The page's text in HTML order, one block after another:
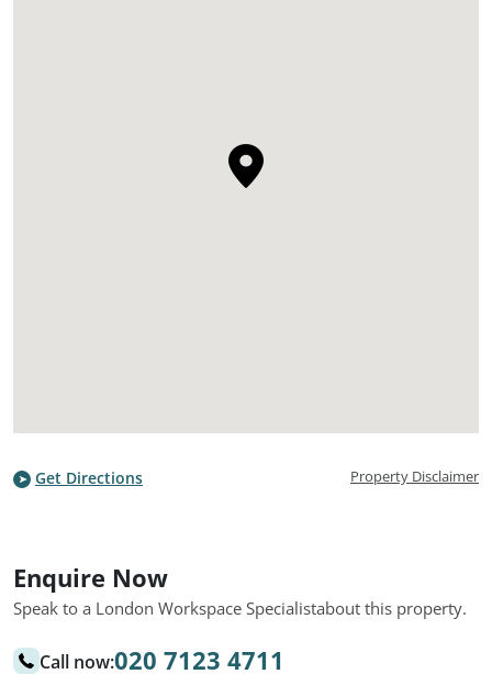
Get Directions Property Disclaimer
Enquire Now
Speak to a London Workspace Specialistabout this property.
Call now:020 7123 4711